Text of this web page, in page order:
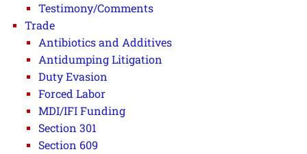
Testimony/Comments
Trade
Antibiotics and Additives
Antidumping Litigation
Duty Evasion
Forced Labor
MDI/IFI Funding
Section 301
Section 609